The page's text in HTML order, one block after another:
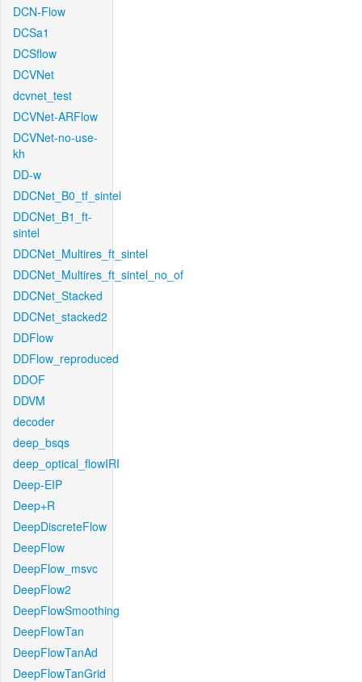
DCN-Flow
DCSa1
DCSflow
DCVNet
dcvnet_test
DCVNet-ARFlow
DCVNet-no-use-
kh
DD-w
DDCNet_B0_tf_sintel
DDCNet_B1_ft-
sintel
DDCNet_Multires_ft_sintel
DDCNet_Multires_ft_sintel_no_of
DDCNet_Stacked
DDCNet_stacked2
DDFlow
DDFlow_reproduced
DDOF
DDVM
decoder
deep_bsqs
deep_optical_flowIRI
Deep-EIP
Deep+R
DeepDiscreteFlow
DeepFlow
DeepFlow_msvc
DeepFlow2
DeepFlowSmoothing
DeepFlowTan
DeepFlowTanAd
DeepFlowTanGrid